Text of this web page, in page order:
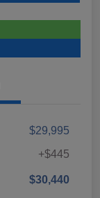
$29,995
+$445
$30,440